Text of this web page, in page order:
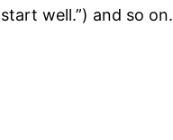
well.”) and so on.